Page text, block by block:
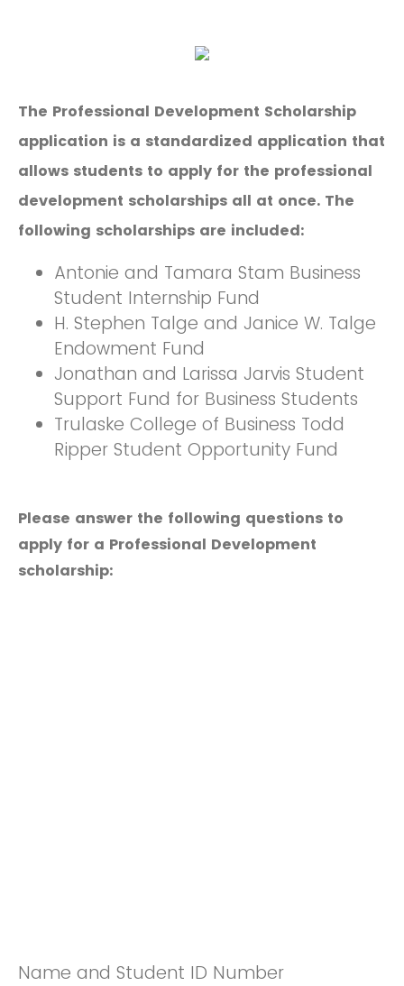
The Professional Development Scholarship
application is a standardized application that
allows students to apply for the professional
development scholarships all at once. The
following scholarships are included:
Antonie and Tamara Stam Business
Student Internship Fund
H. Stephen Talge and Janice W. Talge
Endowment Fund
Jonathan and Larissa Jarvis Student
Support Fund for Business Students
Trulaske College of Business Todd
Ripper Student Opportunity Fund
Please answer the following questions to
apply for a Professional Development
scholarship:
Name and Student ID Number